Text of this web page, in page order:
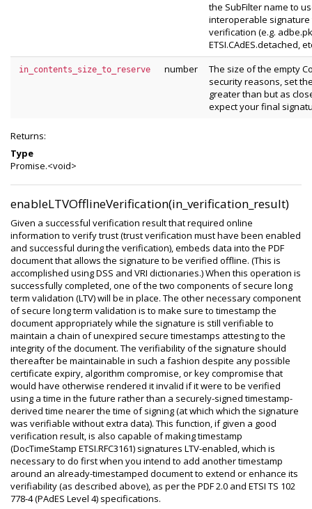
the SubFilter name to
interoperable
verification (e.g.
ETSI.CAdES.detached,
in_contents_size_to_reserve number
The size of the empty
security reasons, set
greater than but as
expect your final
Returns:
Type
Promise.<void>
enableLTVOfflineVerification(in_verification_result)
Given a successful verification result that required online
information to verify trust (trust verification must have been enabled
and successful during the verification), embeds data into the PDF
document that allows the signature to be verified offline. (This is
accomplished using DSS and VRI dictionaries.) When this operation is
successfully completed, one of the two components of secure long
term validation (LTV) will be in place. The other necessary component
of secure long term validation is to make sure to timestamp the
document appropriately while the signature is still verifiable to
maintain a chain of unexpired secure timestamps attesting to the
integrity of the document. The verifiability of the signature should
thereafter be maintainable in such a fashion despite any possible
certificate expiry, algorithm compromise, or key compromise that
would have otherwise rendered it invalid if it were to be verified
using a time in the future rather than a securely-signed timestamp-
derived time nearer the time of signing (at which which the signature
was verifiable without extra data). This function, if given a good
verification result, is also capable of making timestamp
(DocTimeStamp ETSI.RFC3161) signatures LTV-enabled, which is
necessary to do first when you intend to add another timestamp
around an already-timestamped document to extend or enhance its
verifiability (as described above), as per the PDF 2.0 and ETSI TS 102
778-4 (PAdES Level 4) specifications.